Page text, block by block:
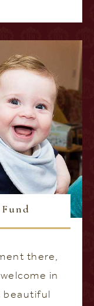
there,
in
beautiful